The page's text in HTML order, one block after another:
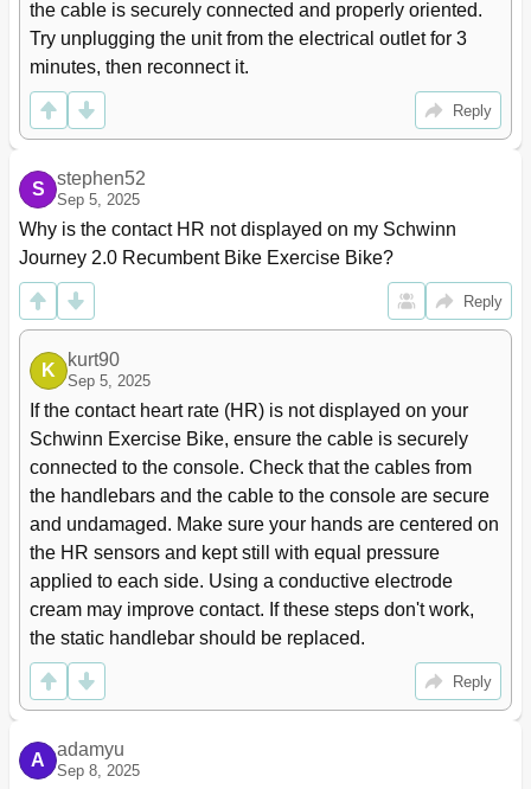
the cable is securely connected and properly oriented.
Try unplugging the unit from the electrical outlet for 3
minutes, then reconnect it.
Reply
S
stephen52
Sep 5, 2025
Why is the contact HR not displayed on my Schwinn
Journey 2.0 Recumbent Bike Exercise Bike?
Reply
K
kurt90
Sep 5, 2025
If the contact heart rate (HR) is not displayed on your
Schwinn Exercise Bike, ensure the cable is securely
connected to the console. Check that the cables from
the handlebars and the cable to the console are secure
and undamaged. Make sure your hands are centered on
the HR sensors and kept still with equal pressure
applied to each side. Using a conductive electrode
cream may improve contact. If these steps don't work,
the static handlebar should be replaced.
Reply
A
adamyu
Sep 8, 2025